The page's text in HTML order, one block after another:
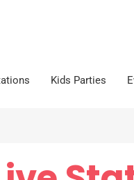
Kids Parties